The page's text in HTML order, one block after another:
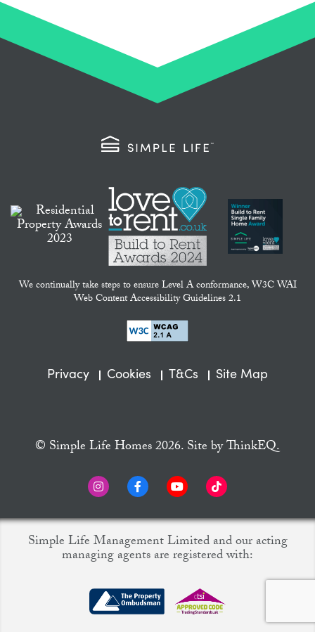
We continually take steps to ensure Level A conformance, W3C WAI
Web Content Accessibility Guidelines 2.1
Privacy Cookies T&Cs Site Map
© Simple Life Homes 2026. Site byThinkEQ.
Simple Life Management Limited and our acting
managing agents are registered with: